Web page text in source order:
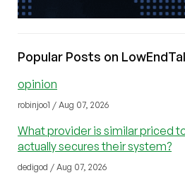
Popular Posts on
opinion
robinjoo1 / Aug 07, 2026
What provider is similar priced
actually secures their system?
dedigod / Aug 07, 2026